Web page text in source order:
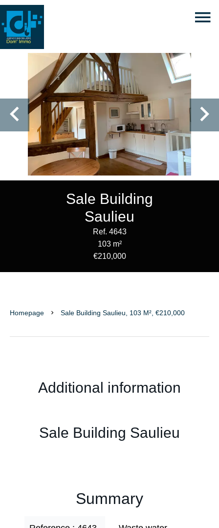
Sale Building
Saulieu
Ref. 4643
103 m²
€210,000
Homepage Sale Building Saulieu, 103 M², €210,000
Additional information
Sale Building Saulieu
Summary